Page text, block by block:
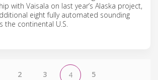
with Vaisala on last year’s Alaska project,
eight fully automated sounding
the continental U.S.
2 3 4 5